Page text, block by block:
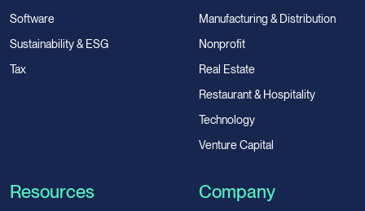
Software
Sustainability & ESG
Tax
Manufacturing & Distribution
Nonprofit
Real Estate
Restaurant & Hospitality
Technology
Venture Capital
Resources Company